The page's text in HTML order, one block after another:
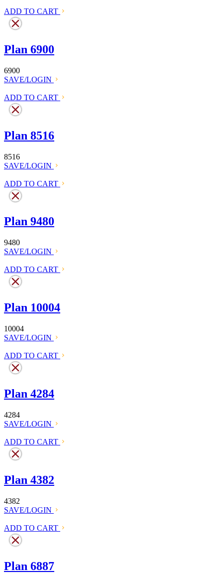
ADD TO CART
Plan 6900
6900
SAVE/LOGIN
ADD TO CART
Plan 8516
8516
SAVE/LOGIN
ADD TO CART
Plan 9480
9480
SAVE/LOGIN
ADD TO CART
Plan 10004
10004
SAVE/LOGIN
ADD TO CART
Plan 4284
4284
SAVE/LOGIN
ADD TO CART
Plan 4382
4382
SAVE/LOGIN
ADD TO CART
Plan 6887